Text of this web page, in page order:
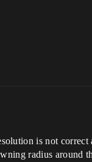
is not correct
radius around